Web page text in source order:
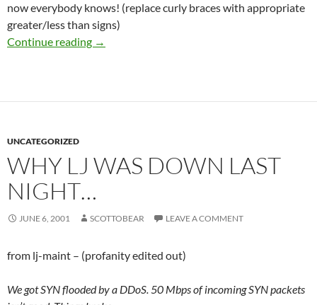
now everybody knows! (replace curly braces with appropriate
greater/less than signs)
Continue reading →
UNCATEGORIZED
WHY LJ WAS DOWN LAST
NIGHT…
JUNE 6, 2001 SCOTTOBEAR LEAVE A COMMENT
from lj-maint – (profanity edited out)
We got SYN flooded by a DDoS. 50 Mbps of incoming SYN packets